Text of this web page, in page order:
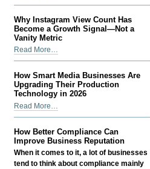
Challenges
Modern
Organizations
Can't
Afford
-
Why Instagram View Count Has
Become a Growth Signal—Not a
Vanity Metric
Why
Instagram
View
Count
Has
Become
Signal
Read More…
How Smart Media Businesses Are
Upgrading Their Production
Technology in 2026
How
Smart
Media
Businesses
Are
Upgrading
Read More…
How Better Compliance Can
Improve Business Reputation
When it comes to it, a lot of businesses
tend to think about compliance mainly